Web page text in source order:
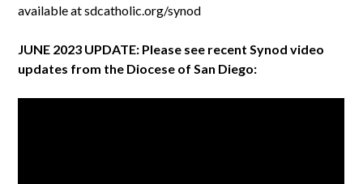
available at sdcatholic.org/synod
JUNE 2023 UPDATE: Please see recent Synod video
updates from the Diocese of San Diego: